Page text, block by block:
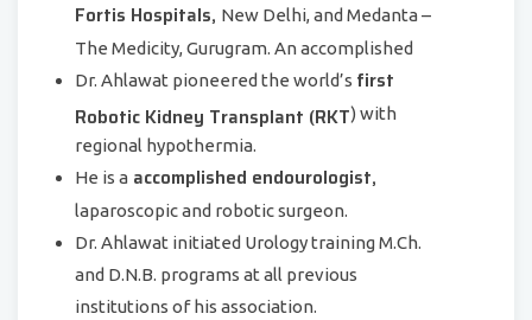
Fortis Hospitals, New Delhi, and Medanta –
The Medicity, Gurugram. An accomplished
Dr. Ahlawat pioneered the world’s first
Robotic Kidney Transplant (RKT) with
regional hypothermia.
He is a accomplished endourologist,
laparoscopic and robotic surgeon.
Dr. Ahlawat initiated Urology training M.Ch.
and D.N.B. programs at all previous
institutions of his association.